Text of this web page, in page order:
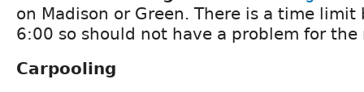
on Madison or Green. There is a time
6:00 so should not have a problem for the
Carpooling